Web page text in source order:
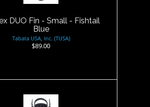
$89.00
DUO Fin - Small - Fishtail
Blue
Tabata USA, Inc. (TUSA)
$89.00